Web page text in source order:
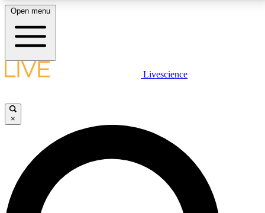
LIVE SCIENCE PLUS
JOIN FREE
LIVE SCIENCE PRO
Unlimited access to our exclusive features, expert analysis and in-depth
Open menu
Livescience
×